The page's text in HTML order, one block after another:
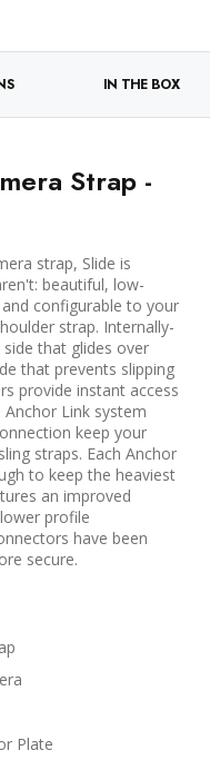
IN THE BOX
Strap -
strap, Slide is
beautiful, low-
configurable to your
strap. Internally-
that glides over
that prevents slipping
provide instant access
Link system
keep your
straps. Each Anchor
to keep the heaviest
an improved
profile
have been
secure.
Plate